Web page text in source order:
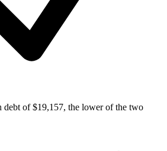
debt of $19,157, the lower of the two